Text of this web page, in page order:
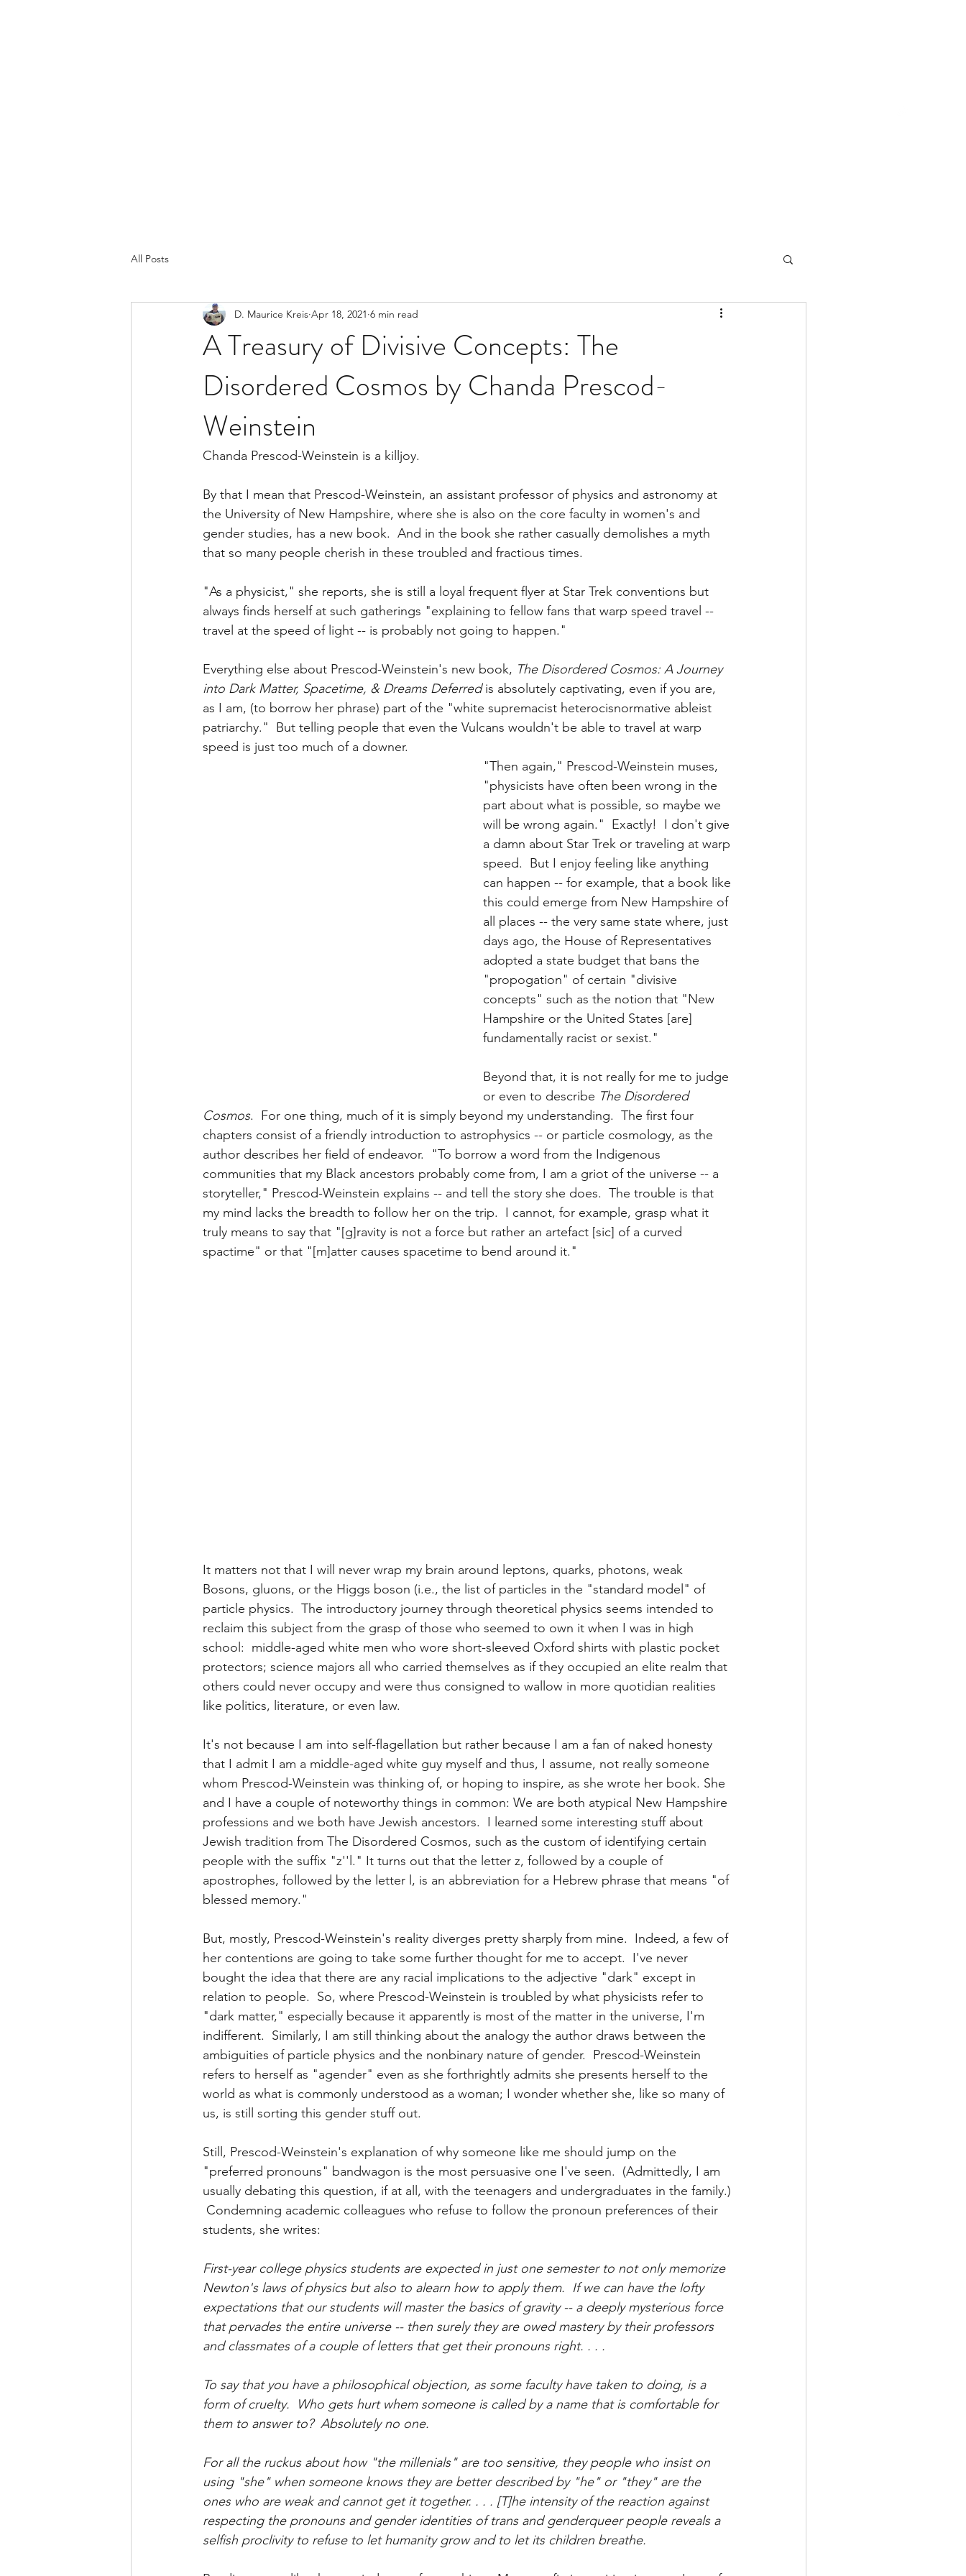
All Posts
A Treasury of Divisive Concepts: The
Disordered Cosmos by Chanda Prescod-
Weinstein
D. Maurice Kreis Apr 18, 2021 6 min read
Chanda Prescod-Weinstein is a killjoy.
By that I mean that Prescod-Weinstein, an assistant professor of physics and astronomy at
the University of New Hampshire, where she is also on the core faculty in women's and
gender studies, has a new book.  And in the book she rather casually demolishes a myth
that so many people cherish in these troubled and fractious times.
"As a physicist," she reports, she is still a loyal frequent flyer at Star Trek conventions but
always finds herself at such gatherings "explaining to fellow fans that warp speed travel --
travel at the speed of light -- is probably not going to happen."
Everything else about Prescod-Weinstein's new book, The Disordered Cosmos: A Journey
into Dark Matter, Spacetime, & Dreams Deferred is absolutely captivating, even if you are,
as I am, (to borrow her phrase) part of the "white supremacist heterocisnormative ableist
patriarchy."  But telling people that even the Vulcans wouldn't be able to travel at warp
speed is just too much of a downer.
"Then again," Prescod-Weinstein muses,
"physicists have often been wrong in the
part about what is possible, so maybe we
will be wrong again."  Exactly!  I don't give
a damn about Star Trek or traveling at warp
speed.  But I enjoy feeling like anything
can happen -- for example, that a book like
this could emerge from New Hampshire of
all places -- the very same state where, just
days ago, the House of Representatives
adopted a state budget that bans the
"propogation" of certain "divisive
concepts" such as the notion that "New
Hampshire or the United States [are]
fundamentally racist or sexist."
Beyond that, it is not really for me to judge
or even to describe The Disordered
Cosmos.  For one thing, much of it is simply beyond my understanding.  The first four
chapters consist of a friendly introduction to astrophysics -- or particle cosmology, as the
author describes her field of endeavor.  "To borrow a word from the Indigenous
communities that my Black ancestors probably come from, I am a griot of the universe -- a
storyteller," Prescod-Weinstein explains -- and tell the story she does.  The trouble is that
my mind lacks the breadth to follow her on the trip.  I cannot, for example, grasp what it
truly means to say that "[g]ravity is not a force but rather an artefact [sic] of a curved
spactime" or that "[m]atter causes spacetime to bend around it."
It matters not that I will never wrap my brain around leptons, quarks, photons, weak
Bosons, gluons, or the Higgs boson (i.e., the list of particles in the "standard model" of
particle physics.  The introductory journey through theoretical physics seems intended to
reclaim this subject from the grasp of those who seemed to own it when I was in high
school:  middle-aged white men who wore short-sleeved Oxford shirts with plastic pocket
protectors; science majors all who carried themselves as if they occupied an elite realm that
others could never occupy and were thus consigned to wallow in more quotidian realities
like politics, literature, or even law.
It's not because I am into self-flagellation but rather because I am a fan of naked honesty
that I admit I am a middle-aged white guy myself and thus, I assume, not really someone
whom Prescod-Weinstein was thinking of, or hoping to inspire, as she wrote her book. She
and I have a couple of noteworthy things in common: We are both atypical New Hampshire
professions and we both have Jewish ancestors.  I learned some interesting stuff about
Jewish tradition from The Disordered Cosmos, such as the custom of identifying certain
people with the suffix "z''l." It turns out that the letter z, followed by a couple of
apostrophes, followed by the letter l, is an abbreviation for a Hebrew phrase that means "of
blessed memory."
But, mostly, Prescod-Weinstein's reality diverges pretty sharply from mine.  Indeed, a few of
her contentions are going to take some further thought for me to accept.  I've never
bought the idea that there are any racial implications to the adjective "dark" except in
relation to people.  So, where Prescod-Weinstein is troubled by what physicists refer to
"dark matter," especially because it apparently is most of the matter in the universe, I'm
indifferent.  Similarly, I am still thinking about the analogy the author draws between the
ambiguities of particle physics and the nonbinary nature of gender.  Prescod-Weinstein
refers to herself as "agender" even as she forthrightly admits she presents herself to the
world as what is commonly understood as a woman; I wonder whether she, like so many of
us, is still sorting this gender stuff out.
Still, Prescod-Weinstein's explanation of why someone like me should jump on the
"preferred pronouns" bandwagon is the most persuasive one I've seen.  (Admittedly, I am
usually debating this question, if at all, with the teenagers and undergraduates in the family.)
Condemning academic colleagues who refuse to follow the pronoun preferences of their
students, she writes:
First-year college physics students are expected in just one semester to not only memorize
Newton's laws of physics but also to alearn how to apply them.  If we can have the lofty
expectations that our students will master the basics of gravity -- a deeply mysterious force
that pervades the entire universe -- then surely they are owed mastery by their professors
and classmates of a couple of letters that get their pronouns right. . . .
To say that you have a philosophical objection, as some faculty have taken to doing, is a
form of cruelty.  Who gets hurt whem someone is called by a name that is comfortable for
them to answer to?  Absolutely no one.
For all the ruckus about how "the millenials" are too sensitive, they people who insist on
using "she" when someone knows they are better described by "he" or "they" are the
ones who are weak and cannot get it together. . . . [T]he intensity of the reaction against
respecting the pronouns and gender identities of trans and genderqueer people reveals a
selfish proclivity to refuse to let humanity grow and to let its children breathe.